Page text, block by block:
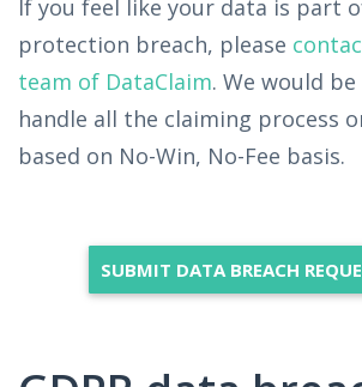
If you feel like your data is part
protection breach, please
team of DataClaim. We would
handle all the claiming process
based on No-Win, No-Fee basis.
SUBMIT DATA BREACH